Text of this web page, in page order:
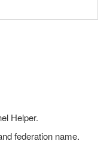
Helper.
federation name.